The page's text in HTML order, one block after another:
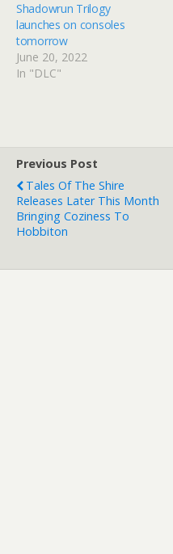
Shadowrun Trilogy
launches on consoles
tomorrow
June 20, 2022
In "DLC"
Previous Post
Tales Of The Shire
Releases Later This Month
Bringing Coziness To
Hobbiton